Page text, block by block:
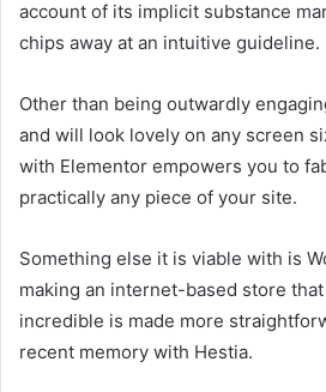
account of its implicit substance
chips away at an intuitive guideline.
Other than being outwardly
and will look lovely on any screen
with Elementor empowers you to
practically any piece of your site.
Something else it is viable with is
making an internet-based store
incredible is made more
recent memory with Hestia.